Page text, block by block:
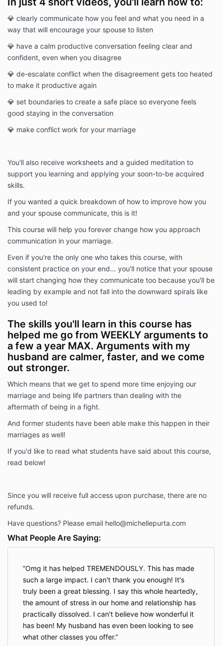
💎 clearly communicate how you feel and what you need in a
way that will encourage your spouse to listen
💎 have a calm productive conversation feeling clear and
confident, even when you disagree
💎 de-escalate conflict when the disagreement gets too heated
to make it productive again
💎 set boundaries to create a safe place so everyone feels
good staying in the conversation
💎 make conflict work for your marriage
You'll also receive worksheets and a guided meditation to
support you learning and applying your soon-to-be acquired
skills.
If you wanted a quick breakdown of how to improve how you
and your spouse communicate, this is it!
This course will help you forever change how you approach
communication in your marriage.
Even if you're the only one who takes this course, with
consistent practice on your end... you'll notice that your spouse
will start changing how they communicate too because you'll be
leading by example and not fall into the downward spirals like
you used to!
The skills you'll learn in this course has
helped me go from WEEKLY arguments to
a few a year MAX. Arguments with my
husband are calmer, faster, and we come
out stronger.
Which means that we get to spend more time enjoying our
marriage and being life partners than dealing with the
aftermath of being in a fight.
And former students have been able make this happen in their
marriages as well!
If you'd like to read what students have said about this course,
read below!
Since you will receive full access upon purchase, there are no
refunds.
Have questions? Please email hello@michellepurta.com
What People Are Saying:
Omg it has helped TREMENDOUSLY. This has made
such a large impact. I can't thank you enough! It's
truly been a great blessing. I say this whole heartedly,
the amount of stress in our home and relationship has
practically dissolved. I can't believe how wonderful it
has been! My husband has even been looking to see
what other classes you offer.